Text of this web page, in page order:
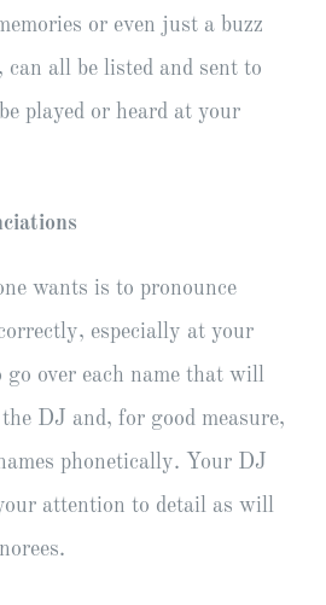
or even just a buzz
all be listed and sent to
played or heard at your
wants is to pronounce
especially at your
go over each name that will
DJ and, for good measure,
phonetically. Your DJ
attention to detail as will